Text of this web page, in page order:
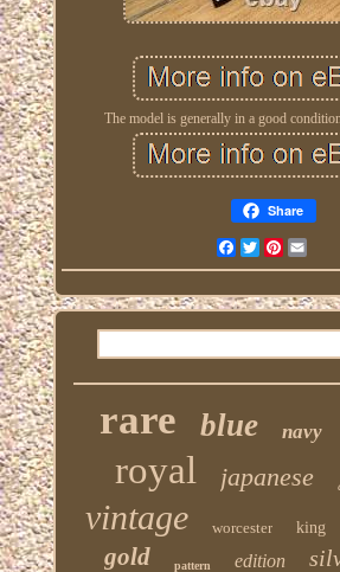
The model is generally in a good
Share
FacebookTwitterPinterest
rare blue navy
royal japanese
vintage worcester king
gold pattern edition